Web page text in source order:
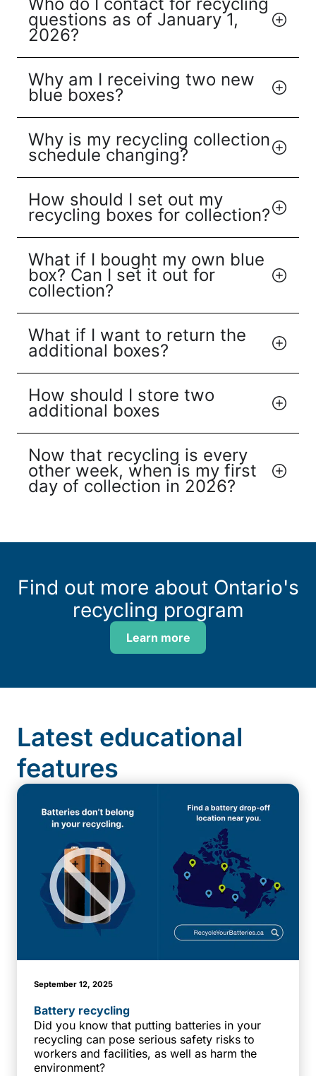
Who do I contact for recycling
questions as of January 1,
2026?
Why am I receiving two new
blue boxes?
Why is my recycling collection
schedule changing?
How should I set out my
recycling boxes for collection?
What if I bought my own blue
box? Can I set it out for
collection?
What if I want to return the
additional boxes?
How should I store two
additional boxes
Now that recycling is every
other week, when is my first
day of collection in 2026?
Find out more about Ontario's
recycling program
Learn more
Latest educational
features
September 12, 2025
Battery recycling
Did you know that putting batteries in your
recycling can pose serious safety risks to
workers and facilities, as well as harm the
environment?